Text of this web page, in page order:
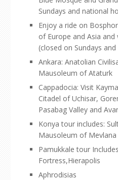
Sundays and national
Enjoy a ride on
of Europe and Asia
(closed on Sundays
Ankara: Anatolian
Mausoleum of Ataturk
Cappadocia: Visit
Citadel of Uchisar,
Pasabag Valley and
Konya tour includes:
Mausoleum of Mevlana
Pamukkale tour
Fortress,Hierapolis
Aphrodisias